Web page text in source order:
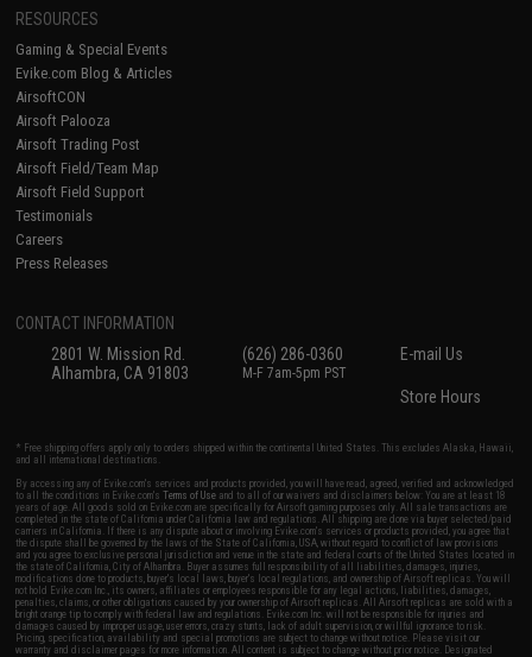
RESOURCES
Gaming & Special Events
Evike.com Blog & Articles
AirsoftCON
Airsoft Palooza
Airsoft Trading Post
Airsoft Field/Team Map
Airsoft Field Support
Testimonials
Careers
Press Releases
CONTACT INFORMATION
2801 W. Mission Rd.
Alhambra, CA 91803
(626) 286-0360
M-F 7am-5pm PST
E-mail Us
Store Hours
* Free shipping offers apply only to orders shipped within the continental United States. This excludes Alaska, Hawaii,
and all international destinations.
By accessing any of Evike.com's services and products provided, you will have read, agreed, verified and acknowledged
to all the conditions in Evike.com'sTerms of Use and to all of our waivers and disclaimers below: You are at least 18
years of age. All goods sold on Evike.com are specifically for Airsoft gaming purposes only. All sale transactions are
completed in the state of California under California law and regulations. All shipping are done via buyer selected/paid
carriers in California. If there is any dispute about or involving Evike.com's services or products provided, you agree that
the dispute shall be governed by the laws of the State of California, USA, without regard to conflict of law provisions
and you agree to exclusive personal jurisdiction and venue in the state and federal courts of the United States located in
the state of California, City of Alhambra. Buyer assumes full responsibility of all liabilities, damages, injuries,
modifications done to products, buyer's local laws, buyer's local regulations, and ownership of Airsoft replicas. You will
not hold Evike.com Inc., its owners, affiliates or employees responsible for any legal actions, liabilities, damages,
penalties, claims, or other obligations caused by your ownership of Airsoft replicas. All Airsoft replicas are sold with a
bright orange tip to comply with federal law and regulations. Evike.com Inc. will not be responsible for injuries and
damages caused by improper usage, user errors, crazy stunts, lack of adult supervision, or willful ignorance to risk.
Pricing, specification, availability and special promotions are subject to change without notice. Please visit our
warranty and disclaimer pages for more information. All content is subject to change without prior notice. Designated